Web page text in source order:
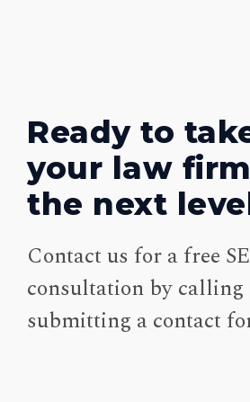
Ready to
your law
the next
Contact us for a free
consultation by calling
submitting a contact